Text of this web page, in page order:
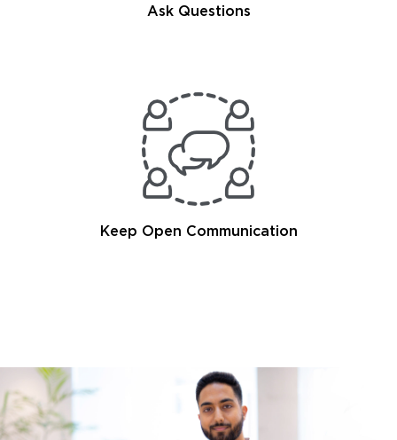
Ask Questions
Keep Open Communication